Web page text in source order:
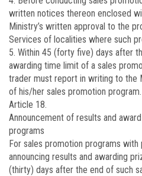
written notices thereon enclosed
Ministry’s written approval to the
Services of localities where such
5. Within 45 (forty five) days after
awarding time limit of a sales
trader must report in writing to the
of his/her sales promotion program.
Article 18.
Announcement of results and
programs
For sales promotion programs
announcing results and awarding
(thirty) days after the end of such